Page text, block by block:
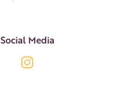
Social Media